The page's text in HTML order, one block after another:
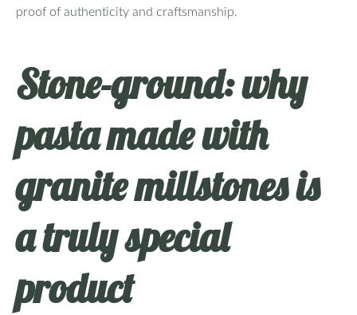
proof of authenticity and craftsmanship.
Stone‑ground: why
pasta made with
granite millstones is
a truly special
product